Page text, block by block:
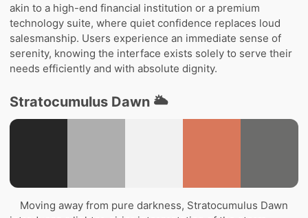
akin to a high-end financial institution or a premium
technology suite, where quiet confidence replaces loud
salesmanship. Users experience an immediate sense of
serenity, knowing the interface exists solely to serve their
needs efficiently and with absolute dignity.
Stratocumulus Dawn 🌥️
Moving away from pure darkness, Stratocumulus Dawn